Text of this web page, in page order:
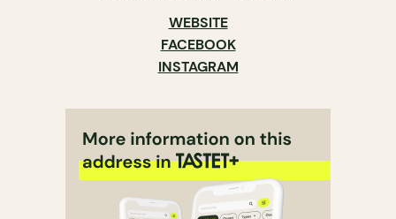
WEBSITE
FACEBOOK
INSTAGRAM